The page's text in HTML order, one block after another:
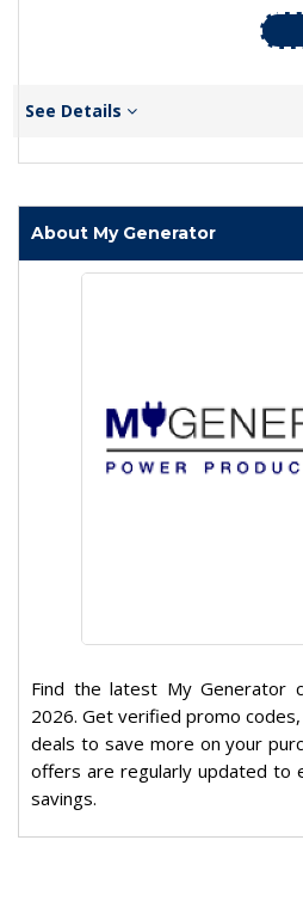
See Details
About My Generator
Find the latest My Generator
2026. Get verified promo
deals to save more on your
offers are regularly updated to
savings.